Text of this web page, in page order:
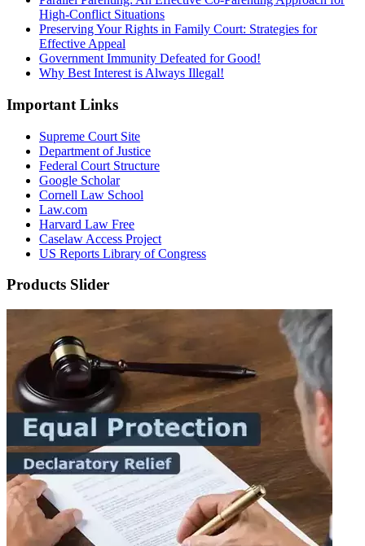
High-Conflict Situations
Preserving Your Rights in Family Court: Strategies for
Effective Appeal
Government Immunity Defeated for Good!
Why Best Interest is Always Illegal!
Important Links
Supreme Court Site
Department of Justice
Federal Court Structure
Google Scholar
Cornell Law School
Law.com
Harvard Law Free
Caselaw Access Project
US Reports Library of Congress
Products Slider